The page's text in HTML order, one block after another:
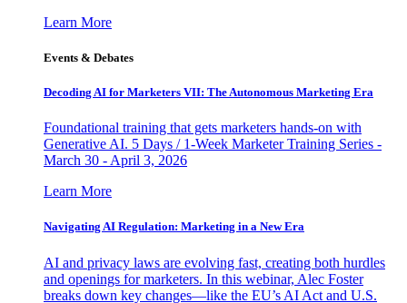
Learn More
Events & Debates
Decoding AI for Marketers VII: The Autonomous Marketing Era
Foundational training that gets marketers hands-on with
Generative AI. 5 Days / 1-Week Marketer Training Series -
March 30 - April 3, 2026
Learn More
Navigating AI Regulation: Marketing in a New Era
AI and privacy laws are evolving fast, creating both hurdles
and openings for marketers. In this webinar, Alec Foster
breaks down key changes—like the EU’s AI Act and U.S.